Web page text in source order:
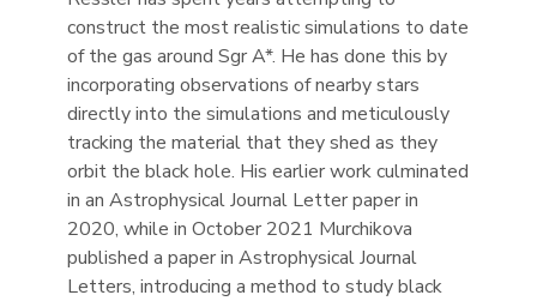
construct the most realistic simulations to date
of the gas around Sgr A*. He has done this by
incorporating observations of nearby stars
directly into the simulations and meticulously
tracking the material that they shed as they
orbit the black hole. His earlier work culminated
in an Astrophysical Journal Letter paper in
2020, while in October 2021 Murchikova
published a paper in Astrophysical Journal
Letters, introducing a method to study black